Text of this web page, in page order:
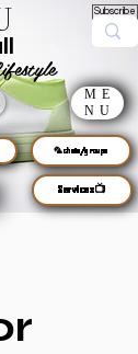
Subscribe
ME
NU
🦜chats/groups
Services📺